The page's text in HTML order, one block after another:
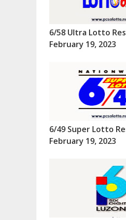
6/58 Ultra Lotto
February 19, 2023
6/49 Super Lotto
February 19, 2023